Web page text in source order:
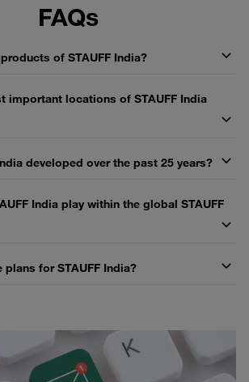
FAQs
of STAUFF India?
important locations of STAUFF India
developed over the past 25 years?
India play within the global STAUFF
plans for STAUFF India?